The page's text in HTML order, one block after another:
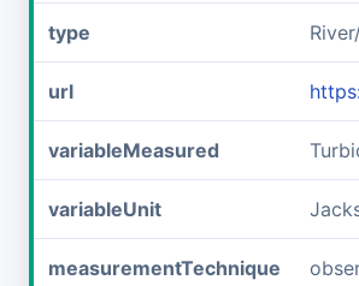
type
url
variableMeasured
variableUnit
measurementTechnique